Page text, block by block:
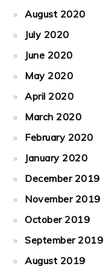
August 2020
July 2020
June 2020
May 2020
April 2020
March 2020
February 2020
January 2020
December 2019
November 2019
October 2019
September 2019
August 2019